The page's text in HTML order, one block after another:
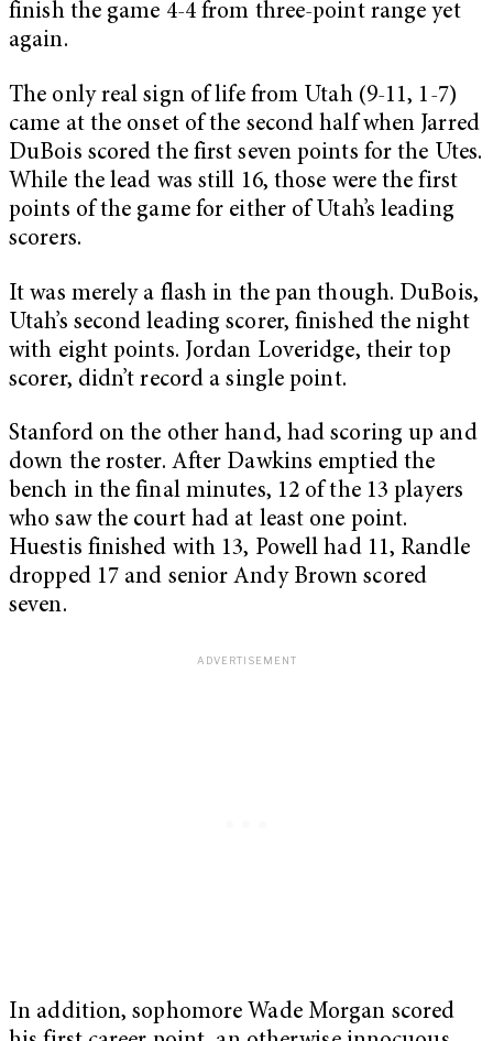
finish the game 4-4 from three-point range yet
again.
The only real sign of life from Utah (9-11, 1-7)
came at the onset of the second half when Jarred
DuBois scored the first seven points for the Utes.
While the lead was still 16, those were the first
points of the game for either of Utah’s leading
scorers.
It was merely a flash in the pan though. DuBois,
Utah’s second leading scorer, finished the night
with eight points. Jordan Loveridge, their top
scorer, didn’t record a single point.
Stanford on the other hand, had scoring up and
down the roster. After Dawkins emptied the
bench in the final minutes, 12 of the 13 players
who saw the court had at least one point.
Huestis finished with 13, Powell had 11, Randle
dropped 17 and senior Andy Brown scored
seven.
In addition, sophomore Wade Morgan scored